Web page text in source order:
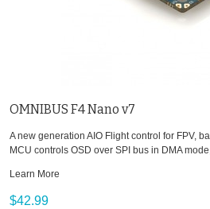
OMNIBUS F4 Nano v7
A new generation AIO Flight control for FPV,
MCU controls OSD over SPI bus in DMA
Learn More
$42.99